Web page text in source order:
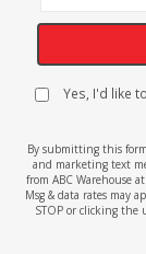
Yes, I'd like
By submitting this
and marketing text
from ABC Warehouse
Msg & data rates may
STOP or clicking the